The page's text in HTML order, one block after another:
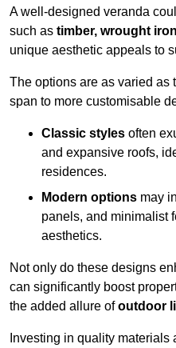
A well-designed veranda
such as timber, wrought
unique aesthetic appeals to
The options are as varied as
span to more customisable
Classic styles often
and expansive roofs,
residences.
Modern options may
panels, and minimalist
aesthetics.
Not only do these designs
can significantly boost
the added allure ofoutdoor
Investing in quality